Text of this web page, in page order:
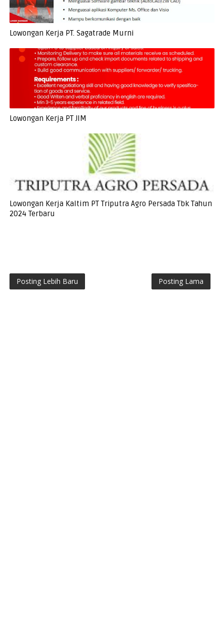
Lowongan Kerja PT. Sagatrade Murni
Lowongan Kerja PT JIM
Lowongan Kerja Kaltim PT Triputra Agro Persada Tbk Tahun
2024 Terbaru
Posting Lebih Baru Posting Lama